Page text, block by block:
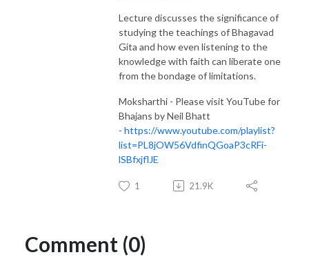
Lecture discusses the significance of
studying the teachings of Bhagavad
Gita and how even listening to the
knowledge with faith can liberate one
from the bondage of limitations.
Moksharthi - Please visit YouTube for
Bhajans by Neil Bhatt
- https://www.youtube.com/playlist?
list=PL8jOW56VdfinQGoaP3cRFi-
lSBfxjflJE
1 21.9K
Comment (0)